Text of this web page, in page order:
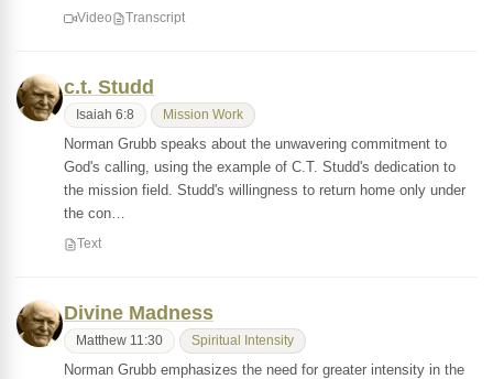
Video Transcript
c.t. Studd
Isaiah 6:8 Mission Work
Norman Grubb speaks about the unwavering commitment to
God's calling, using the example of C.T. Studd's dedication to
the mission field. Studd's willingness to return home only under
the con…
Text
Divine Madness
Matthew 11:30 Spiritual Intensity
Norman Grubb emphasizes the need for greater intensity in the